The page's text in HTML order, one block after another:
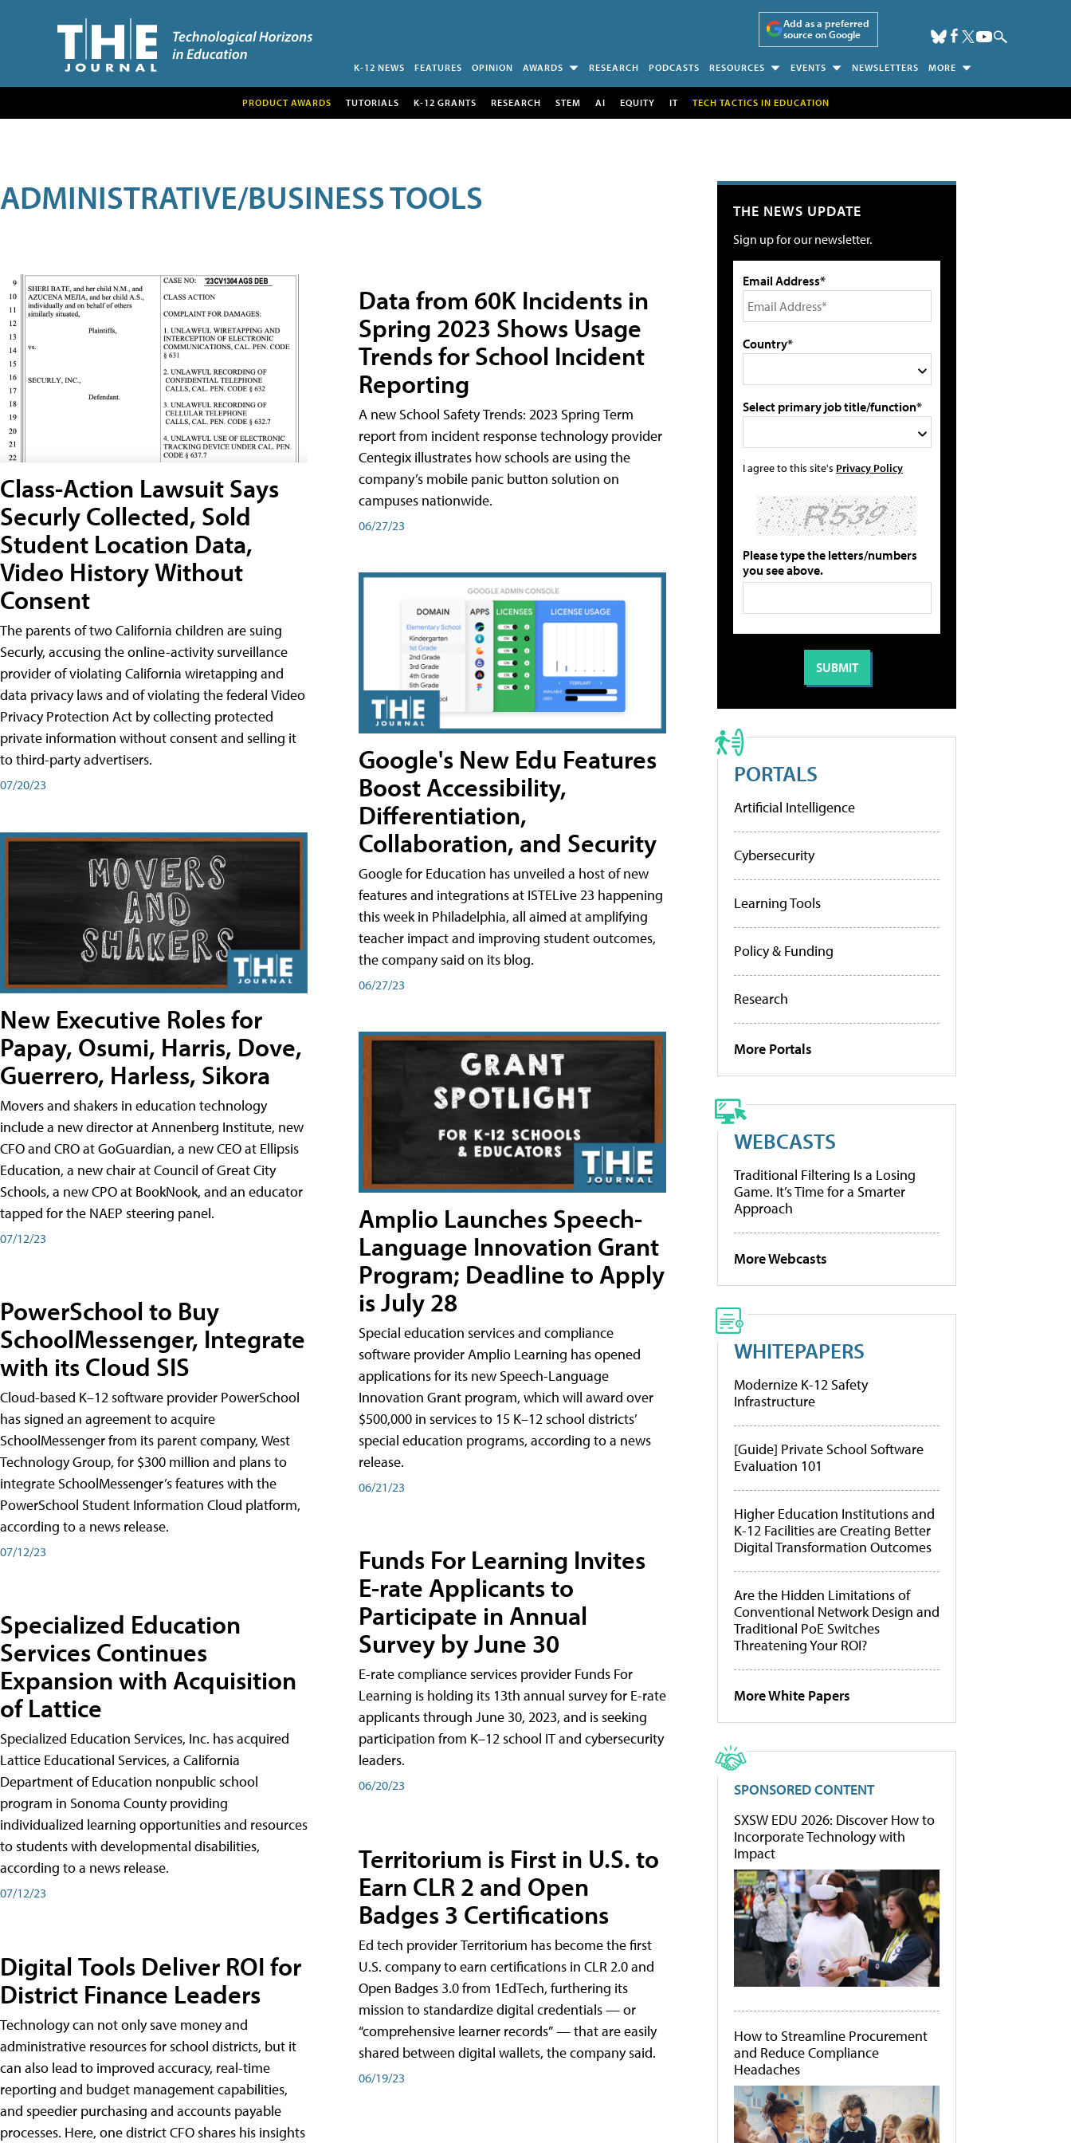
Add as a preferred
source on Google
K-12 NEWS FEATURES OPINION AWARDS RESEARCH PODCASTS RESOURCES EVENTS NEWSLETTERS MORE
PRODUCT AWARDS TUTORIALS K-12 GRANTS RESEARCH STEM AI EQUITY IT TECH TACTICS IN EDUCATION
ADMINISTRATIVE/BUSINESS TOOLS
Class-Action Lawsuit Says
Securly Collected, Sold
Student Location Data,
Video History Without
Consent
The parents of two California children are suing
Securly, accusing the online-activity surveillance
provider of violating California wiretapping and
data privacy laws and of violating the federal Video
Privacy Protection Act by collecting protected
private information without consent and selling it
to third-party advertisers.
07/20/23
New Executive Roles for
Papay, Osumi, Harris, Dove,
Guerrero, Harless, Sikora
Movers and shakers in education technology
include a new director at Annenberg Institute, new
CFO and CRO at GoGuardian, a new CEO at Ellipsis
Education, a new chair at Council of Great City
Schools, a new CPO at BookNook, and an educator
tapped for the NAEP steering panel.
07/12/23
PowerSchool to Buy
SchoolMessenger, Integrate
with its Cloud SIS
Cloud-based K–12 software provider PowerSchool
has signed an agreement to acquire
SchoolMessenger from its parent company, West
Technology Group, for $300 million and plans to
integrate SchoolMessenger’s features with the
PowerSchool Student Information Cloud platform,
according to a news release.
07/12/23
Specialized Education
Services Continues
Expansion with Acquisition
of Lattice
Specialized Education Services, Inc. has acquired
Lattice Educational Services, a California
Department of Education nonpublic school
program in Sonoma County providing
individualized learning opportunities and resources
to students with developmental disabilities,
according to a news release.
07/12/23
Digital Tools Deliver ROI for
District Finance Leaders
Technology can not only save money and
administrative resources for school districts, but it
can also lead to improved accuracy, real-time
reporting and budget management capabilities,
and speedier purchasing and accounts payable
processes. Here, one district CFO shares his insights
Data from 60K Incidents in
Spring 2023 Shows Usage
Trends for School Incident
Reporting
A new School Safety Trends: 2023 Spring Term
report from incident response technology provider
Centegix illustrates how schools are using the
company’s mobile panic button solution on
campuses nationwide.
06/27/23
Google's New Edu Features
Boost Accessibility,
Differentiation,
Collaboration, and Security
Google for Education has unveiled a host of new
features and integrations at ISTELive 23 happening
this week in Philadelphia, all aimed at amplifying
teacher impact and improving student outcomes,
the company said on its blog.
06/27/23
Amplio Launches Speech-
Language Innovation Grant
Program; Deadline to Apply
is July 28
Special education services and compliance
software provider Amplio Learning has opened
applications for its new Speech-Language
Innovation Grant program, which will award over
$500,000 in services to 15 K–12 school districts’
special education programs, according to a news
release.
06/21/23
Funds For Learning Invites
E-rate Applicants to
Participate in Annual
Survey by June 30
E-rate compliance services provider Funds For
Learning is holding its 13th annual survey for E-rate
applicants through June 30, 2023, and is seeking
participation from K–12 school IT and cybersecurity
leaders.
06/20/23
Territorium is First in U.S. to
Earn CLR 2 and Open
Badges 3 Certifications
Ed tech provider Territorium has become the first
U.S. company to earn certifications in CLR 2.0 and
Open Badges 3.0 from 1EdTech, furthering its
mission to standardize digital credentials — or
“comprehensive learner records” — that are easily
shared between digital wallets, the company said.
06/19/23
THE NEWS UPDATE
Sign up for our newsletter.
Email Address*
Country*
Select primary job title/function*
I agree to this site's Privacy Policy
Please type the letters/numbers
you see above.
PORTALS
Artificial Intelligence
Cybersecurity
Learning Tools
Policy & Funding
Research
More Portals
WEBCASTS
Traditional Filtering Is a Losing
Game. It’s Time for a Smarter
Approach
More Webcasts
WHITEPAPERS
Modernize K-12 Safety
Infrastructure
[Guide] Private School Software
Evaluation 101
Higher Education Institutions and
K-12 Facilities are Creating Better
Digital Transformation Outcomes
Are the Hidden Limitations of
Conventional Network Design and
Traditional PoE Switches
Threatening Your ROI?
More White Papers
SPONSORED CONTENT
SXSW EDU 2026: Discover How to
Incorporate Technology with
Impact
How to Streamline Procurement
and Reduce Compliance
Headaches